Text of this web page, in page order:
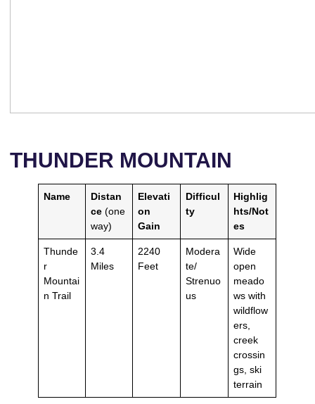
THUNDER MOUNTAIN
Name
Distan
ce (one
way)
Elevati
on
Gain
Difficul
ty
Highlig
hts/Not
es
Thunde
r
Mountai
n Trail
3.4
Miles
2240
Feet
Modera
te/
Strenuo
us
Wide
open
meado
ws with
wildflow
ers,
creek
crossin
gs, ski
terrain